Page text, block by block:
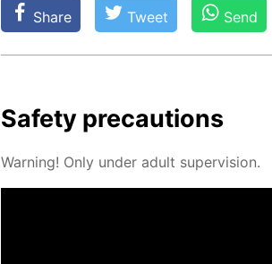
Share Tweet Send
Safe­ty pre­cau­tions
Warn­ing! Only un­der adult su­per­vi­sion.